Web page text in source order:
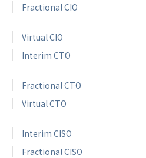
Fractional CIO
Virtual CIO
Interim CTO
Fractional CTO
Virtual CTO
Interim CISO
Fractional CISO